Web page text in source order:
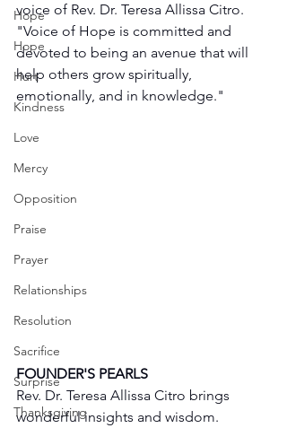
Hope
Hope
Hurt
Kindness
Love
Mercy
Opposition
Praise
Prayer
Relationships
Resolution
Sacrifice
Surprise
Thanksgiving
voice of Rev. Dr. Teresa Allissa Citro.
"Voice of Hope is committed and
devoted to being an avenue that will
help others grow spiritually,
emotionally, and in knowledge."
FOUNDER'S PEARLS
Rev. Dr. Teresa Allissa Citro brings
wonderful insights and wisdom.